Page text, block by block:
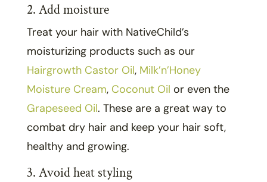
2. Add moisture
Treat your hair with NativeChild’s
moisturizing products such as our
Hairgrowth Castor Oil, Milk’n’Honey
Moisture Cream, Coconut Oil or even the
Grapeseed Oil. These are a great way to
combat dry hair and keep your hair soft,
healthy and growing.
3. Avoid heat styling